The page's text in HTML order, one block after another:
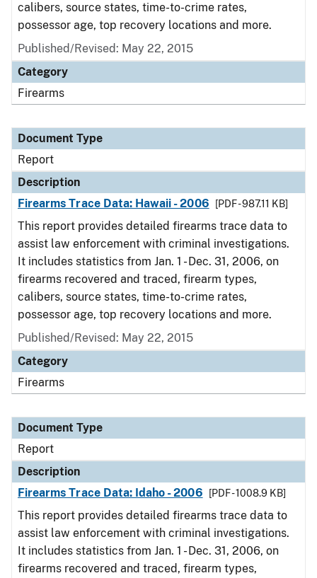
calibers, source states, time-to-crime rates,
possessor age, top recovery locations and more.
Published/Revised: May 22, 2015
Category
Firearms
Document Type
Report
Description
Firearms Trace Data: Hawaii - 2006
[PDF - 987.11 KB]
This report provides detailed firearms trace data to
assist law enforcement with criminal investigations.
It includes statistics from Jan. 1 - Dec. 31, 2006, on
firearms recovered and traced, firearm types,
calibers, source states, time-to-crime rates,
possessor age, top recovery locations and more.
Published/Revised: May 22, 2015
Category
Firearms
Document Type
Report
Description
Firearms Trace Data: Idaho - 2006
[PDF - 1008.9 KB]
This report provides detailed firearms trace data to
assist law enforcement with criminal investigations.
It includes statistics from Jan. 1 - Dec. 31, 2006, on
firearms recovered and traced, firearm types,